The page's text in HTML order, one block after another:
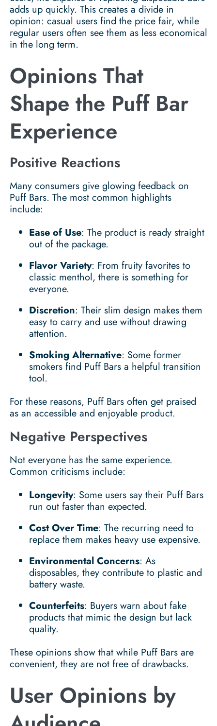
adds up quickly. This creates a divide in
opinion: casual users find the price fair, while
regular users often see them as less economical
in the long term.
Opinions That
Shape the Puff Bar
Experience
Positive Reactions
Many consumers give glowing feedback on
Puff Bars. The most common highlights
include:
Ease of Use: The product is ready straight
out of the package.
Flavor Variety: From fruity favorites to
classic menthol, there is something for
everyone.
Discretion: Their slim design makes them
easy to carry and use without drawing
attention.
Smoking Alternative: Some former
smokers find Puff Bars a helpful transition
tool.
For these reasons, Puff Bars often get praised
as an accessible and enjoyable product.
Negative Perspectives
Not everyone has the same experience.
Common criticisms include:
Longevity: Some users say their Puff Bars
run out faster than expected.
Cost Over Time: The recurring need to
replace them makes heavy use expensive.
Environmental Concerns: As
disposables, they contribute to plastic and
battery waste.
Counterfeits: Buyers warn about fake
products that mimic the design but lack
quality.
These opinions show that while Puff Bars are
convenient, they are not free of drawbacks.
User Opinions by